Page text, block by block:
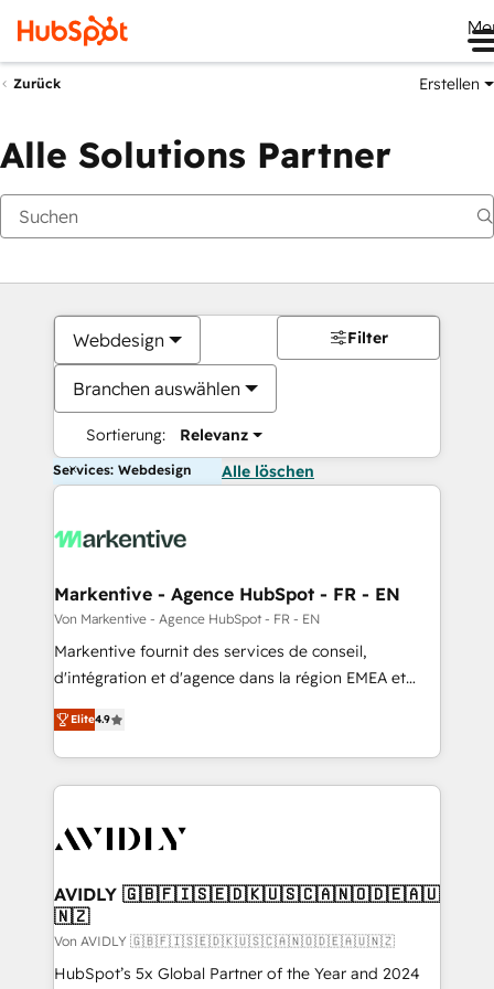
Zurück Erstellen
Alle Solutions Partner
Webdesign
Branchen auswählen
Sortierung: Relevanz
Filter
Services: Webdesign Alle löschen
Markentive - Agence HubSpot - FR - EN
Von Markentive - Agence HubSpot - FR - EN
Markentive fournit des services de conseil,
d'intégration et d'agence dans la région EMEA et
North America. Avec plus de 115 experts en
marketing automation, Growth, Revops, CRM et
webdesign. Markentive is both a consulting firm, a
digital agency and an integrator. With over 115
CRM and webdesign (We focus on EMEA - USA
Elite4.9
AVIDLY 🇬🇧🇫🇮🇸🇪🇩🇰🇺🇸🇨🇦🇳🇴🇩🇪🇦🇺
🇳🇿
Von AVIDLY 🇬🇧🇫🇮🇸🇪🇩🇰🇺🇸🇨🇦🇳🇴🇩🇪🇦🇺🇳🇿
HubSpot’s 5x Global Partner of the Year and 2024